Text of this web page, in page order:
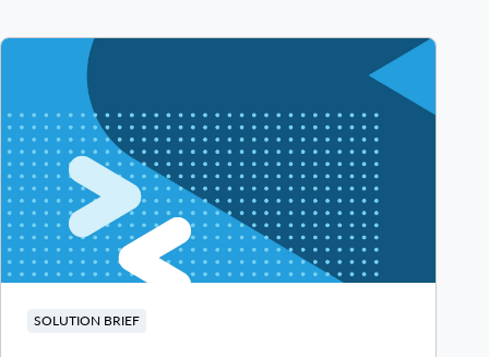
SOLUTION BRIEF